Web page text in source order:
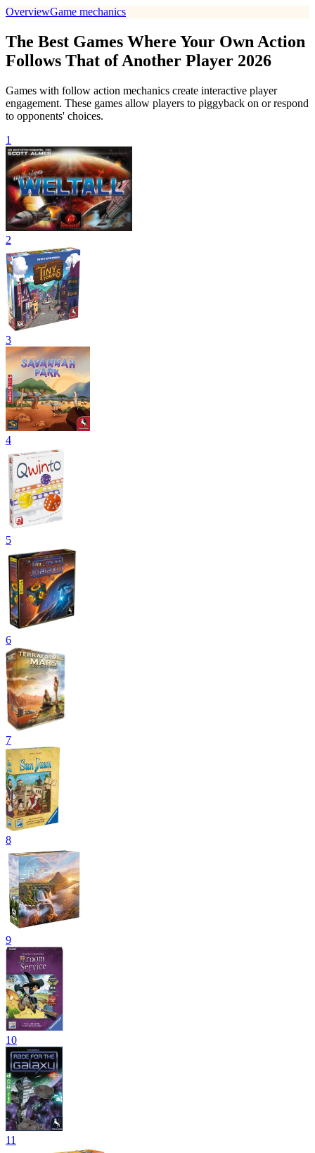
OverviewGame mechanics
The Best Games Where Your Own Action
Follows That of Another Player 2026
Games with follow action mechanics create interactive player
engagement. These games allow players to piggyback on or respond
to opponents' choices.
1
2
3
4
5
6
7
8
9
10
11